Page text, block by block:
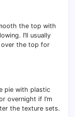
the top with
I’ll usually
over the top for
pie with plastic
overnight if I’m
the texture sets.